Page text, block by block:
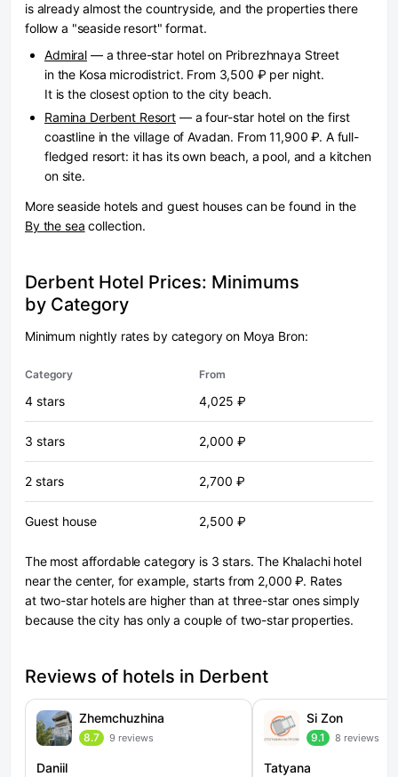
is already almost the countryside, and the properties there
follow a "seaside resort" format.
Admiral — a three-star hotel on Pribrezhnaya Street
in the Kosa microdistrict. From 3,500 ₽ per night.
It is the closest option to the city beach.
Ramina Derbent Resort — a four-star hotel on the first
coastline in the village of Avadan. From 11,900 ₽. A full-
fledged resort: it has its own beach, a pool, and a kitchen
on site.
More seaside hotels and guest houses can be found in the
By the sea collection.
Derbent Hotel Prices: Minimums
by Category
Minimum nightly rates by category on Moya Bron:
Category From
4 stars 4,025 ₽
3 stars 2,000 ₽
2 stars 2,700 ₽
Guest house 2,500 ₽
The most affordable category is 3 stars. The Khalachi hotel
near the center, for example, starts from 2,000 ₽. Rates
at two-star hotels are higher than at three-star ones simply
because the city has only a couple of two-star properties.
Reviews of hotels in Derbent
Zhemchuzhina
8.7 9 reviews
Daniil
Si Zon
9.1 8 reviews
Tatyana